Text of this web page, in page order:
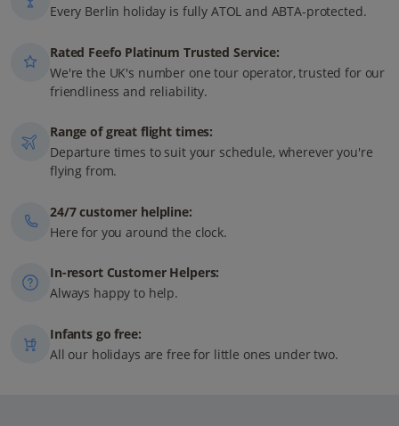
Every Berlin holiday is fully ATOL and ABTA-protected.
Rated Feefo Platinum Trusted Service:
We're the UK's number one tour operator, trusted for our
friendliness and reliability.
Range of great flight times:
Departure times to suit your schedule, wherever you're
flying from.
24/7 customer helpline:
Here for you around the clock.
In-resort Customer Helpers:
Always happy to help.
Infants go free:
All our holidays are free for little ones under two.